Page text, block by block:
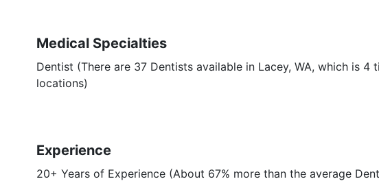
Medical Specialties
Dentist (There are 37 Dentists available in Lacey, WA, which is
locations)
Experience
20+ Years of Experience (About 67% more than the average